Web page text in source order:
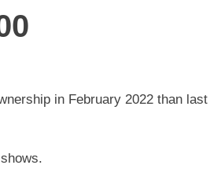
in February 2022 than last